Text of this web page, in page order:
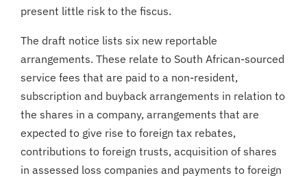
present little risk to the fiscus.
The draft notice lists six new reportable
arrangements. These relate to South African-sourced
service fees that are paid to a non-resident,
subscription and buyback arrangements in relation to
the shares in a company, arrangements that are
expected to give rise to foreign tax rebates,
contributions to foreign trusts, acquisition of shares
in assessed loss companies and payments to foreign